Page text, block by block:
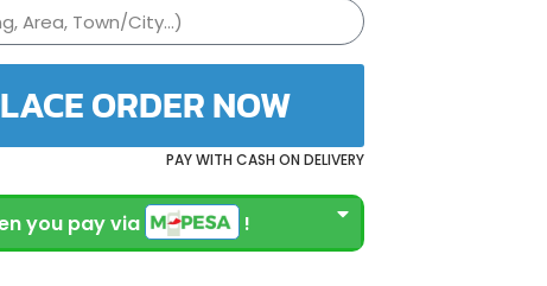
ORDER NOW
PAY WITH CASH ON DELIVERY
you pay via !